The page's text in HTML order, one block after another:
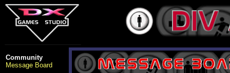
Community
Message Board